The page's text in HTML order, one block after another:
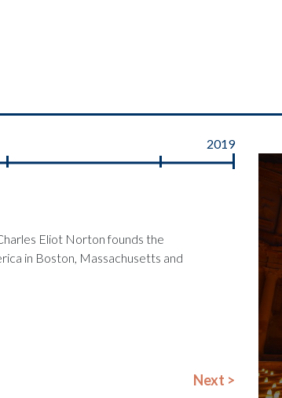
2019
Eliot Norton founds the
in Boston, Massachusetts and